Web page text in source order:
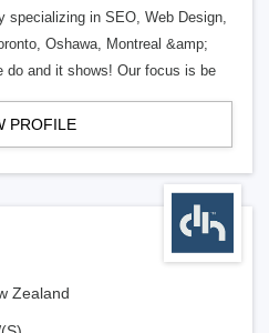
specializing in SEO, Web Design,
Oshawa, Montreal &amp;
do and it shows! Our focus is be
PROFILE
Zealand